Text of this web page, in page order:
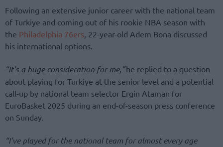
Following an extensive junior career with the national team
of Turkiye and coming out of his rookie NBA season with
the Philadelphia 76ers , 22-year-old Adem Bona discussed
his international options.
“It’s a huge consideration for me,”he replied to a question
about playing for Turkiye at the senior level and a potential
call-up by national team selector Ergin Ataman for
EuroBasket 2025 during an end-of-season press conference
on Sunday.
“I’ve played for the national team for almost every age